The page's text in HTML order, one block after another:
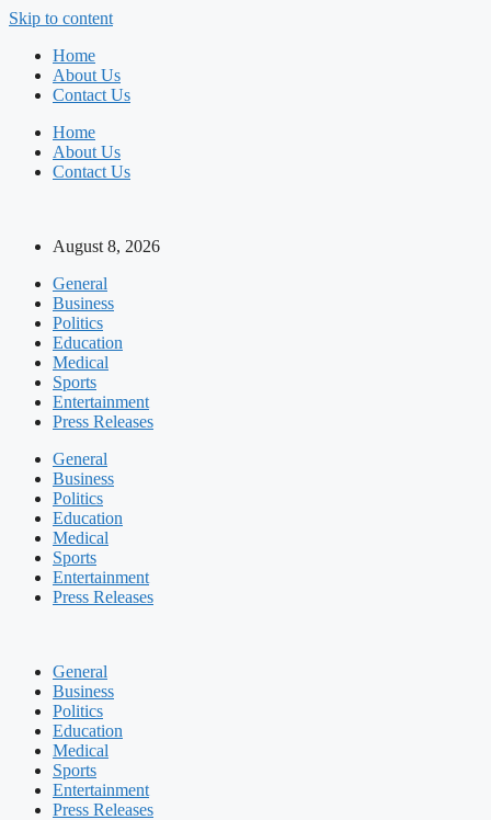
Skip to content
Home
About Us
Contact Us
Home
About Us
Contact Us
August 8, 2026
General
Business
Politics
Education
Medical
Sports
Entertainment
Press Releases
General
Business
Politics
Education
Medical
Sports
Entertainment
Press Releases
General
Business
Politics
Education
Medical
Sports
Entertainment
Press Releases